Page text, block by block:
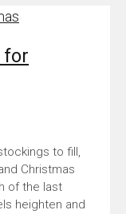
for
to fill,
Christmas
of the last
heighten and